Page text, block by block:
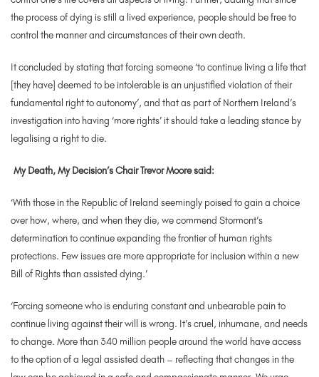
the process of dying is still a lived experience, people should be free to
control the manner and circumstances of their own death.
It concluded by stating that forcing someone ‘to continue living a life that
[they have] deemed to be intolerable is an unjustified violation of their
fundamental right to autonomy’, and that as part of Northern Ireland’s
investigation into having ‘more rights’ it should take a leading stance by
legalising a right to die.
My Death, My Decision’s Chair Trevor Moore said:
‘With those in the Republic of Ireland seemingly poised to gain a choice
over how, where, and when they die, we commend Stormont’s
determination to continue expanding the frontier of human rights
protections. Few issues are more appropriate for inclusion within a new
Bill of Rights than assisted dying.’
‘Forcing someone who is enduring constant and unbearable pain to
continue living against their will is wrong. It’s cruel, inhumane, and needs
to change. More than 340 million people around the world have access
to the option of a legal assisted death – reflecting that changes in the